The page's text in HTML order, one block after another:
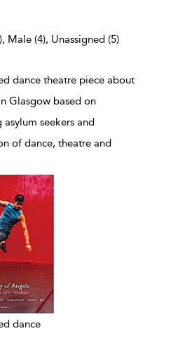
Male (4), Unassigned (5)
dance theatre piece about
Glasgow based on
seekers and
of dance, theatre and
dance